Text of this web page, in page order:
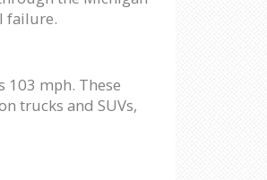
failure.
103 mph. These
trucks and SUVs,